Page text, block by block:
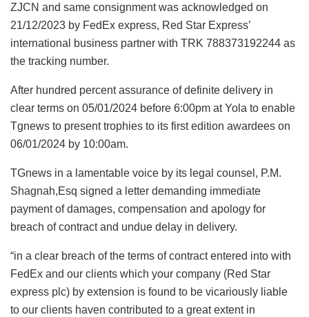
ZJCN and same consignment was acknowledged on
21/12/2023 by FedEx express, Red Star Express’
international business partner with TRK 788373192244 as
the tracking number.
After hundred percent assurance of definite delivery in
clear terms on 05/01/2024 before 6:00pm at Yola to enable
Tgnews to present trophies to its first edition awardees on
06/01/2024 by 10:00am.
TGnews in a lamentable voice by its legal counsel, P.M.
Shagnah,Esq signed a letter demanding immediate
payment of damages, compensation and apology for
breach of contract and undue delay in delivery.
“in a clear breach of the terms of contract entered into with
FedEx and our clients which your company (Red Star
express plc) by extension is found to be vicariously liable
to our clients haven contributed to a great extent in